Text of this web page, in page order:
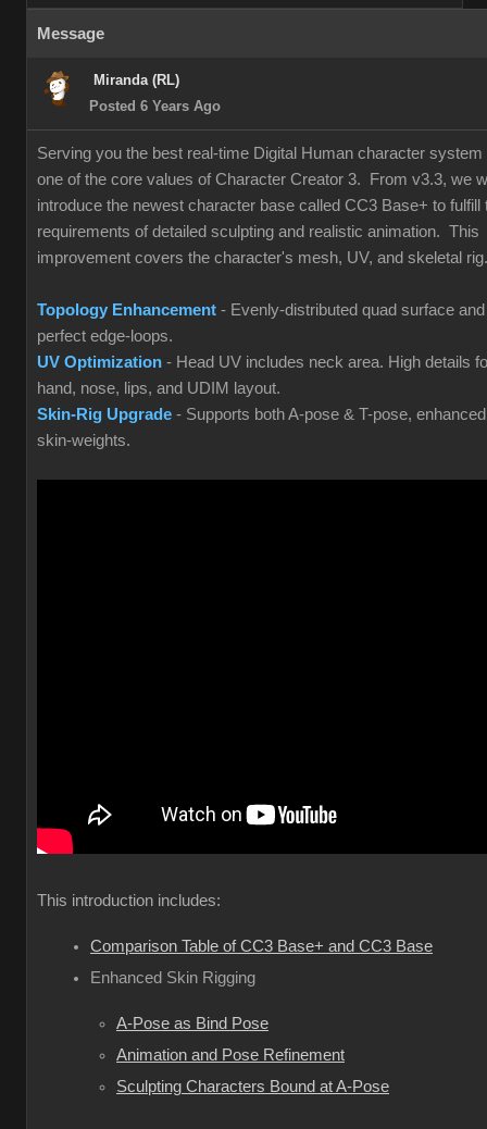
Message
Miranda (RL)
Posted 6 Years Ago
Serving you the best real-time Digital Human character system
one of the core values of Character Creator 3. From v3.3, we
introduce the newest character base called CC3 Base+ to fulfill
requirements of detailed sculpting and realistic animation. This
improvement covers the character's mesh, UV, and skeletal
Topology Enhancement - Evenly-distributed quad surface and
perfect edge-loops.
UV Optimization - Head UV includes neck area. High details
hand, nose, lips, and UDIM layout.
Skin-Rig Upgrade - Supports both A-pose & T-pose, enhanced
skin-weights.
This introduction includes:
Comparison Table of CC3 Base+ and CC3 Base
Enhanced Skin Rigging
A-Pose as Bind Pose
Animation and Pose Refinement
Sculpting Characters Bound at A-Pose